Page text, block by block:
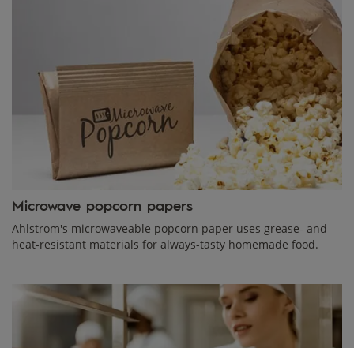
Microwave popcorn papers
Ahlstrom's microwaveable popcorn paper uses grease- and
heat-resistant materials for always-tasty homemade food.